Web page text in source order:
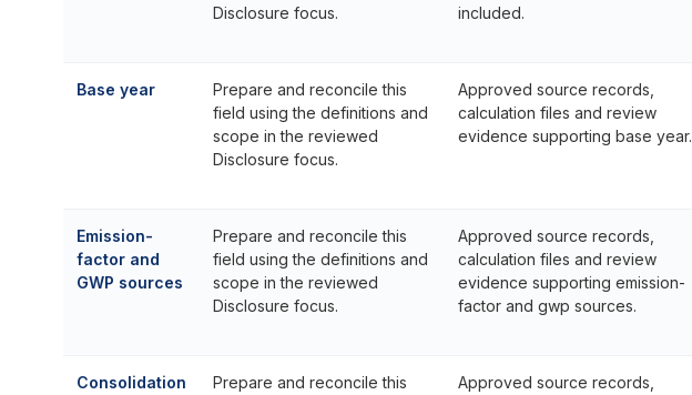
Disclosure focus.
included.
Base year
Prepare and reconcile this
field using the definitions and
scope in the reviewed
Disclosure focus.
Approved source records,
calculation files and review
evidence supporting base year.
Emission-
factor and
GWP sources
Prepare and reconcile this
field using the definitions and
scope in the reviewed
Disclosure focus.
Approved source records,
calculation files and review
evidence supporting emission-
factor and gwp sources.
Consolidation
Prepare and reconcile this
Approved source records,